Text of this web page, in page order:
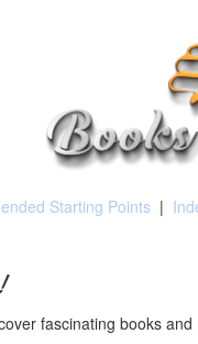
Starting Points |
fascinating books